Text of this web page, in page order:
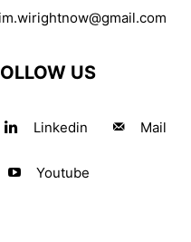
US
Linkedin Mail
Youtube